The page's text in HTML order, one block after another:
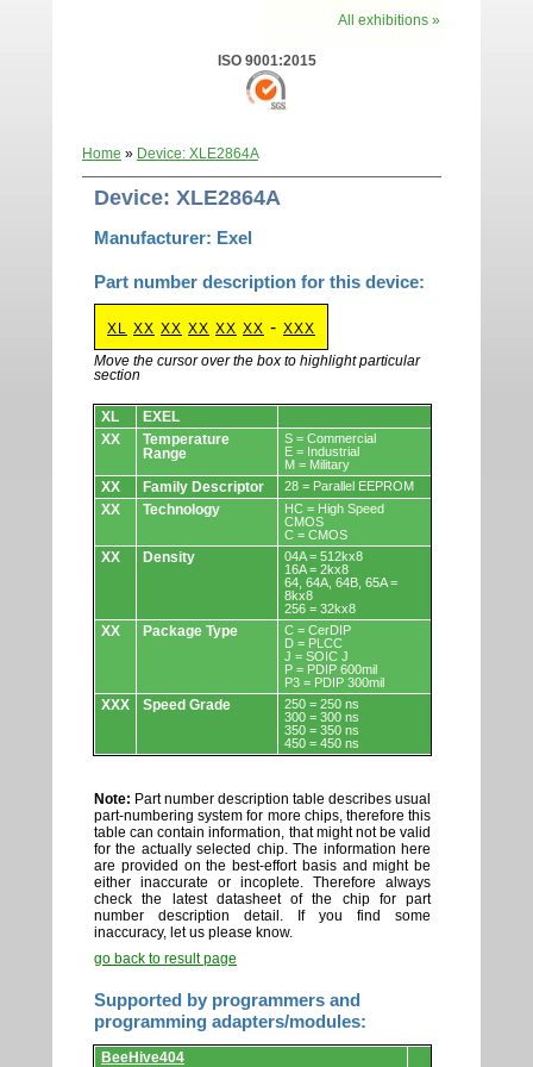
All exhibitions »
ISO 9001:2015
Home » Device: XLE2864A
Device: XLE2864A
Manufacturer: Exel
Part number description for this device:
XL XX XX XX XX XX - XXX
Move the cursor over the box to highlight particular
section
Devices.
XL
EXEL
XX
Temperature
Range
S = Commercial
E = Industrial
M = Military
XX Family Descriptor 28 = Parallel EEPROM
XX Technology
HC = High Speed
CMOS
C = CMOS
XX Density
04A = 512kx8
16A = 2kx8
64, 64A, 64B, 65A =
8kx8
256 = 32kx8
XX Package Type
C = CerDIP
D = PLCC
J = SOIC J
P = PDIP 600mil
P3 = PDIP 300mil
XXX Speed Grade
250 = 250 ns
300 = 300 ns
350 = 350 ns
450 = 450 ns
Note: Part number description table describes usual
part-numbering system for more chips, therefore this
table can contain information, that might not be valid
for the actually selected chip. The information here
are provided on the best-effort basis and might be
either inaccurate or incoplete. Therefore always
check the latest datasheet of the chip for part
number description detail. If you find some
inaccuracy, let us please know.
go back to result page
Supported by programmers and
programming adapters/modules:
Supported
BeeHive404